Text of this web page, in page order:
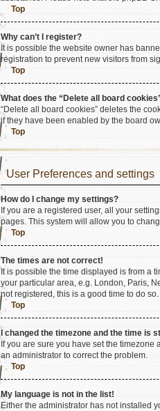
Top
Why can’t I register?
It is possible the website owner has
registration to prevent new visitors from
Top
What does the “Delete all board
“Delete all board cookies” deletes the
if they have been enabled by the board
Top
User Preferences and settings
How do I change my settings?
If you are a registered user, all your
pages. This system will allow you to
Top
The times are not correct!
It is possible the time displayed is from a
your particular area, e.g. London, Paris,
not registered, this is a good time to do so.
Top
I changed the timezone and the time is
If you are sure you have set the
an administrator to correct the problem.
Top
My language is not in the list!
Either the administrator has not installed